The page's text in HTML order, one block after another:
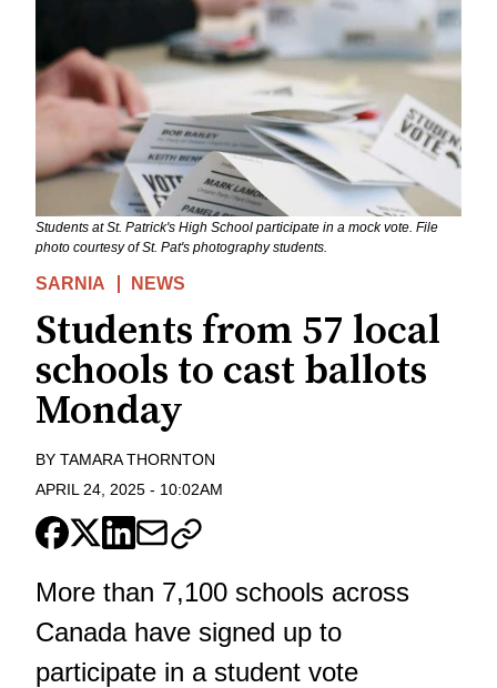
Students at St. Patrick's High School participate in a mock vote. File
photo courtesy of St. Pat's photography students.
SARNIA NEWS
Students from 57 local
schools to cast ballots
Monday
BY TAMARA THORNTON
APRIL 24, 2025 - 10:02AM
More than 7,100 schools across
Canada have signed up to
participate in a student vote